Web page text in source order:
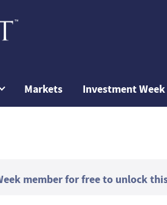
Markets Investment Week
member for free to unlock